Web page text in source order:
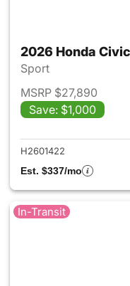
2026 Honda
Sport
MSRP $27,890
Save: $1,000
H2601422
Est. $337/mo
In-Transit